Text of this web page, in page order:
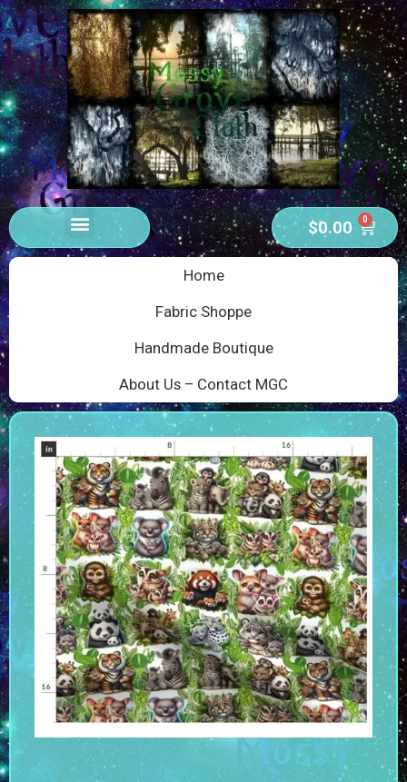
$0.00 0
Home
Fabric Shoppe
Handmade Boutique
About Us – Contact MGC